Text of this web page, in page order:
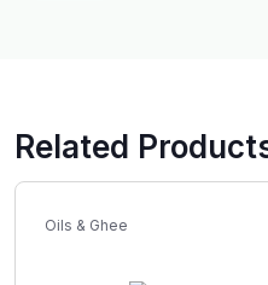
Related
Oils & Ghee